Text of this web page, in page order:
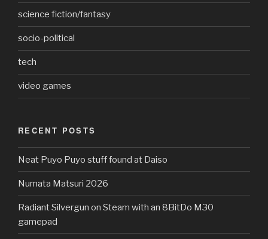
science fiction/fantasy
socio-political
tech
video games
RECENT POSTS
Neat Puyo Puyo stuff found at Daiso
Numata Matsuri 2026
Radiant Silvergun on Steam with an 8BitDo M30
gamepad